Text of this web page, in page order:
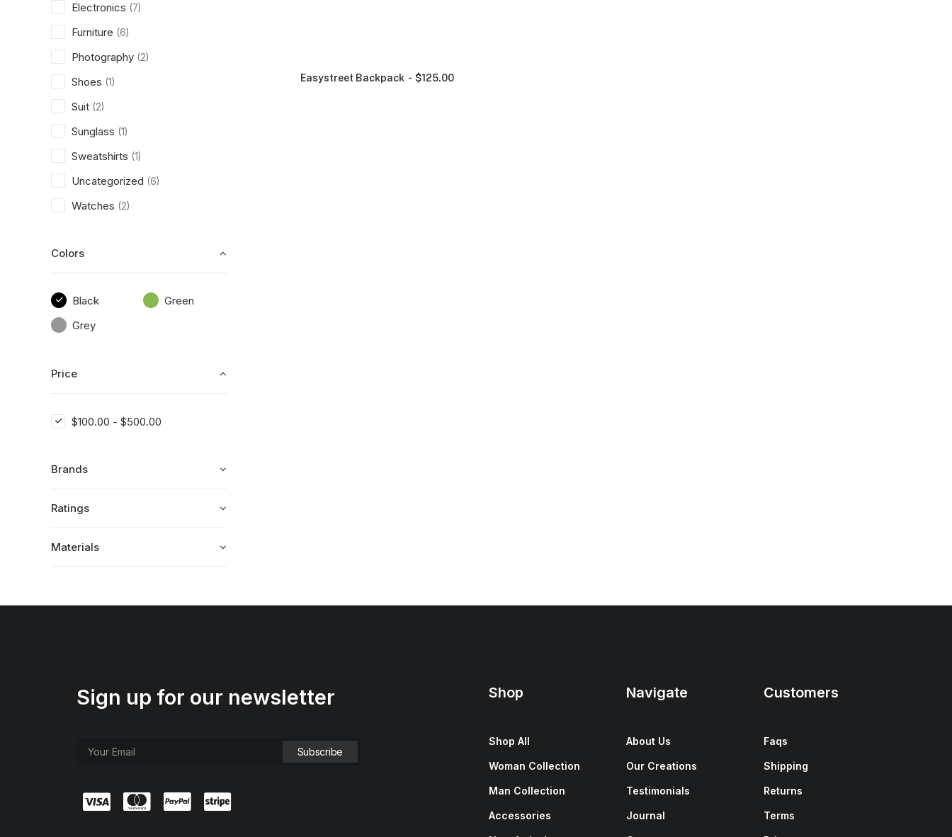
Electronics (7)
Furniture (6)
Photography (2)
Shoes (1)
Suit (2)
Sunglass (1)
Sweatshirts (1)
Uncategorized (6)
Watches (2)
Colors
Black
Green
Grey
Price
$100.00 - $500.00
Brands
Ratings
Materials
Easystreet Backpack $125.00
Sign up for our newsletter Shop
Shop All
Woman Collection
Man Collection
Accessories
Navigate
About Us
Our Creations
Testimonials
Journal
Customers
Faqs
Shipping
Returns
Terms